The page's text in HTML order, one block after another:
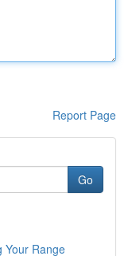
Report Page
Go
Your Range